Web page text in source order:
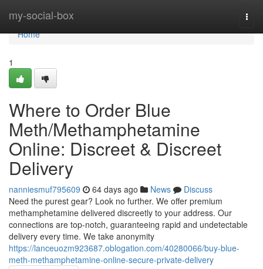
my-social-box
Home
Home
1
Where to Order Blue
Meth/Methamphetamine
Online: Discreet & Discreet
Delivery
nanniesmuf795609 64 days ago News
Discuss
Need the purest gear? Look no further. We offer premium
methamphetamine delivered discreetly to your address. Our
connections are top-notch, guaranteeing rapid and undetectable
delivery every time. We take anonymity
https://lanceuozm923687.oblogation.com/40280066/buy-blue-
meth-methamphetamine-online-secure-private-delivery